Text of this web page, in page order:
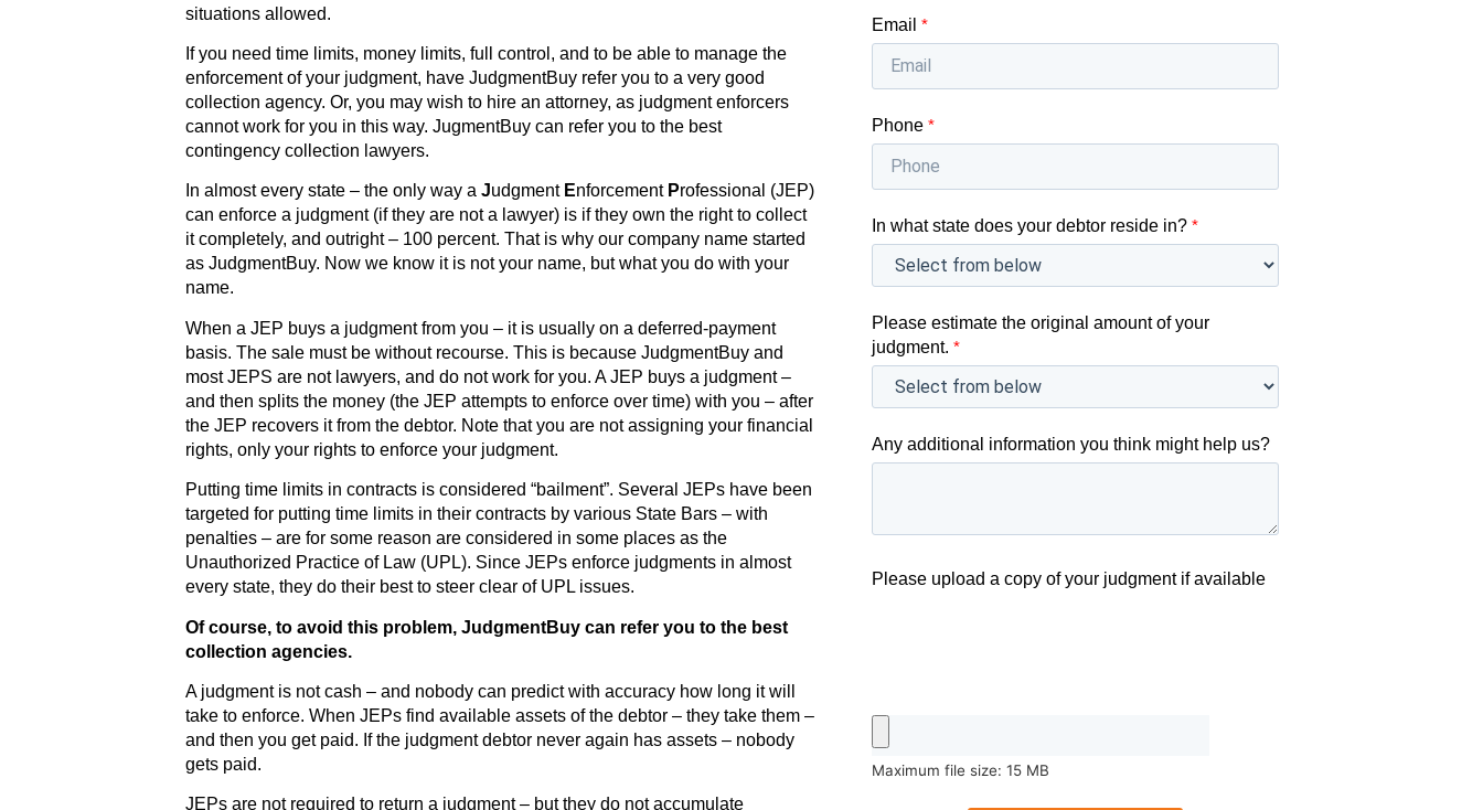
situations allowed.
If you need time limits, money limits, full control, and to be able to manage the
enforcement of your judgment, have JudgmentBuy refer you to a very good
collection agency. Or, you may wish to hire an attorney, as judgment enforcers
cannot work for you in this way. JugmentBuy can refer you to the best
contingency collection lawyers.
In almost every state – the only way a Judgment Enforcement Professional (JEP)
can enforce a judgment (if they are not a lawyer) is if they own the right to collect
it completely, and outright – 100 percent. That is why our company name started
as JudgmentBuy. Now we know it is not your name, but what you do with your
name.
When a JEP buys a judgment from you – it is usually on a deferred-payment
basis. The sale must be without recourse. This is because JudgmentBuy and
most JEPS are not lawyers, and do not work for you. A JEP buys a judgment –
and then splits the money (the JEP attempts to enforce over time) with you – after
the JEP recovers it from the debtor. Note that you are not assigning your financial
rights, only your rights to enforce your judgment.
Putting time limits in contracts is considered “bailment”. Several JEPs have been
targeted for putting time limits in their contracts by various State Bars – with
penalties – are for some reason are considered in some places as the
Unauthorized Practice of Law (UPL). Since JEPs enforce judgments in almost
every state, they do their best to steer clear of UPL issues.
Of course, to avoid this problem, JudgmentBuy can refer you to the best
collection agencies.
A judgment is not cash – and nobody can predict with accuracy how long it will
take to enforce. When JEPs find available assets of the debtor – they take them –
and then you get paid. If the judgment debtor never again has assets – nobody
gets paid.
JEPs are not required to return a judgment – but they do not accumulate
Email *
Phone *
In what state does your debtor reside in? *
Please estimate the original amount of your
judgment. *
Any additional information you think might help us?
Please upload a copy of your judgment if available
Maximum file size: 15 MB